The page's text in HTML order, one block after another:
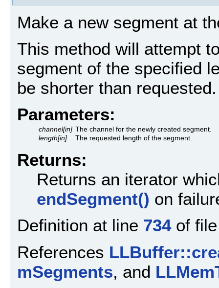
Make a new segment at
This method will attempt
segment of the specified
be shorter than requested.
Parameters:
channel[in] The channel for the newly created segment.
length[in]
The requested length of the segment.
Returns:
Returns an iterator
endSegment() on
Definition at line 734of
References
mSegments, and